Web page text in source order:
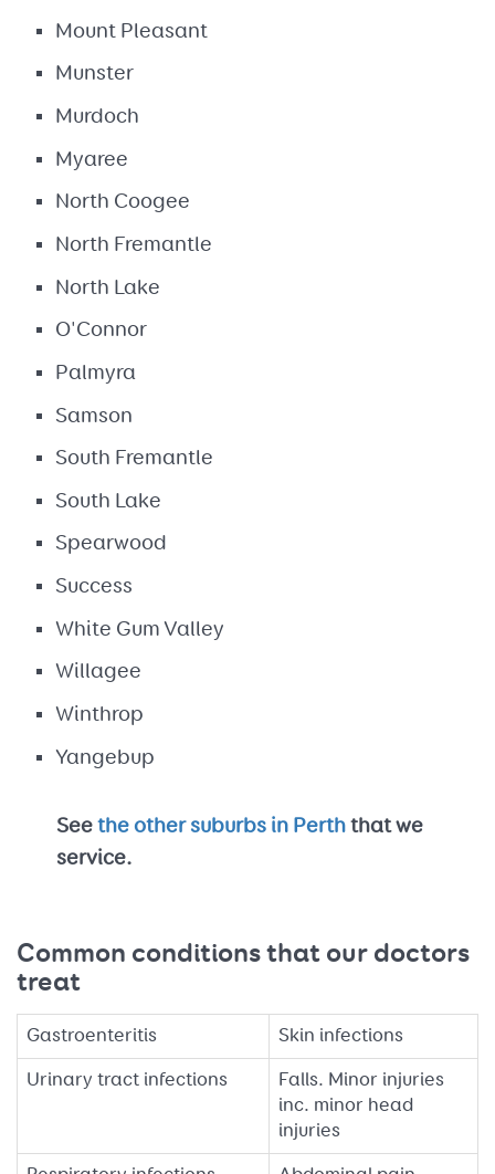
Mount Pleasant
Munster
Murdoch
Myaree
North Coogee
North Fremantle
North Lake
O'Connor
Palmyra
Samson
South Fremantle
South Lake
Spearwood
Success
White Gum Valley
Willagee
Winthrop
Yangebup
See the other suburbs in Perth that we
service.
Common conditions that our doctors
treat
Gastroenteritis Skin infections
Urinary tract infections
Falls. Minor injuries
inc. minor head
injuries